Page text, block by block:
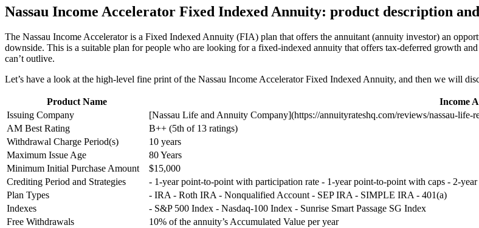
Nassau Income Accelerator Fixed Indexed Annuity: product description
The Nassau Income Accelerator is a Fixed Indexed Annuity (FIA) plan that offers the annuitant (annuity investor) an
downside. This is a suitable plan for people who are looking for a fixed-indexed annuity that offers tax-deferred growth
can’t outlive.
Let’s have a look at the high-level fine print of the Nassau Income Accelerator Fixed Indexed Annuity, and then we will
Product Name
Income
Issuing Company
[Nassau Life and Annuity Company](https://annuityrateshq.com/reviews/nassau-life-
AM Best Rating
B++ (5th of 13 ratings)
Withdrawal Charge Period(s)
10 years
Maximum Issue Age
80 Years
Minimum Initial Purchase Amount
$15,000
Crediting Period and Strategies
- 1-year point-to-point with participation rate - 1-year point-to-point with caps - 2-
Plan Types
- IRA - Roth IRA - Nonqualified Account - SEP IRA - SIMPLE IRA - 401(a)
Indexes
- S&P 500 Index - Nasdaq-100 Index - Sunrise Smart Passage SG Index
Free Withdrawals
10% of the annuity’s Accumulated Value per year